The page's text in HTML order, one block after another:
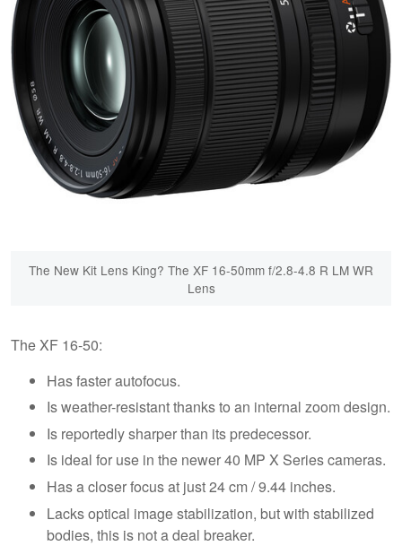
The New Kit Lens King? The XF 16-50mm f/2.8-4.8 R LM WR
Lens
The XF 16-50:
Has faster autofocus.
Is weather-resistant thanks to an internal zoom design.
Is reportedly sharper than its predecessor.
Is ideal for use in the newer 40 MP X Series cameras.
Has a closer focus at just 24 cm / 9.44 inches.
Lacks optical image stabilization, but with stabilized
bodies, this is not a deal breaker.